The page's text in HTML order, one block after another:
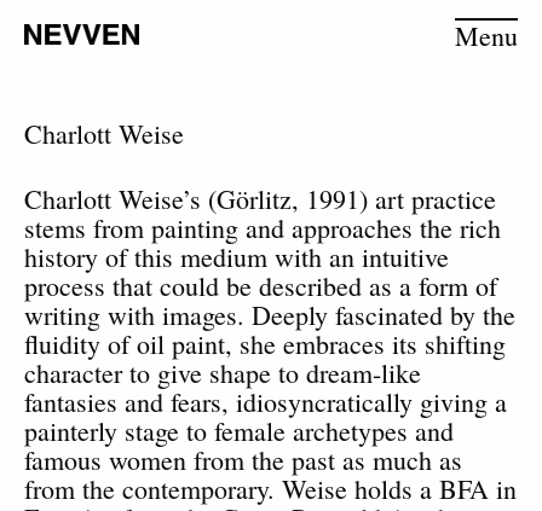
Menu
Charlott Weise
Charlott Weise’s (Görlitz, 1991) art practice
stems from painting and approaches the rich
history of this medium with an intuitive
process that could be described as a form of
writing with images. Deeply fascinated by the
fluidity of oil paint, she embraces its shifting
character to give shape to dream-like
fantasies and fears, idiosyncratically giving a
painterly stage to female archetypes and
famous women from the past as much as
from the contemporary. Weise holds a BFA in